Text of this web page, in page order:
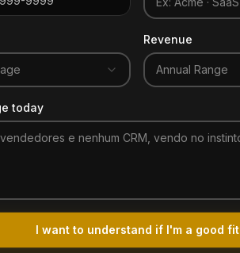
Revenue
Annual Range
today
I want to understand if I'm a good fit